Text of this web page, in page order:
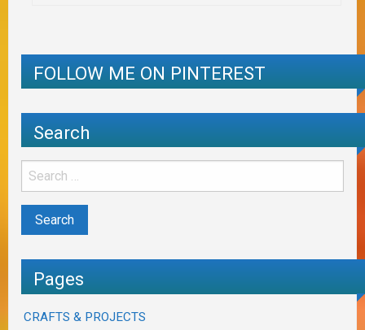
FOLLOW ME ON PINTEREST
Search
Pages
CRAFTS & PROJECTS